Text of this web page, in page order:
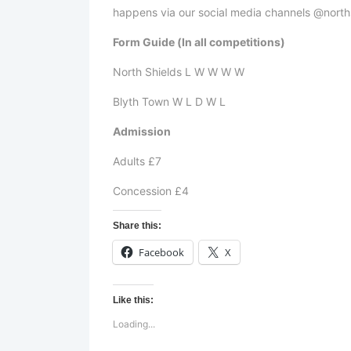
happens via our social media channels
Form Guide (In all competitions)
North Shields L W W W W
Blyth Town W L D W L
Admission
Adults £7
Concession £4
Share this:
Facebook X
Like this:
Loading...